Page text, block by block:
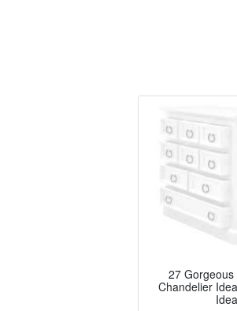
27 Gorgeous
Chandelier
Idea